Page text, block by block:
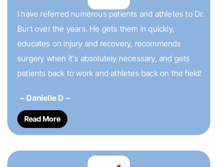
I have referred numerous patients and athletes to Dr.
Burt over the years. He gets them in quickly,
educates on injury and recovery, recommends
surgery when it's absolutely necessary, and gets
patients back to work and athletes back on the field!
~ Danielle D ~
Read More